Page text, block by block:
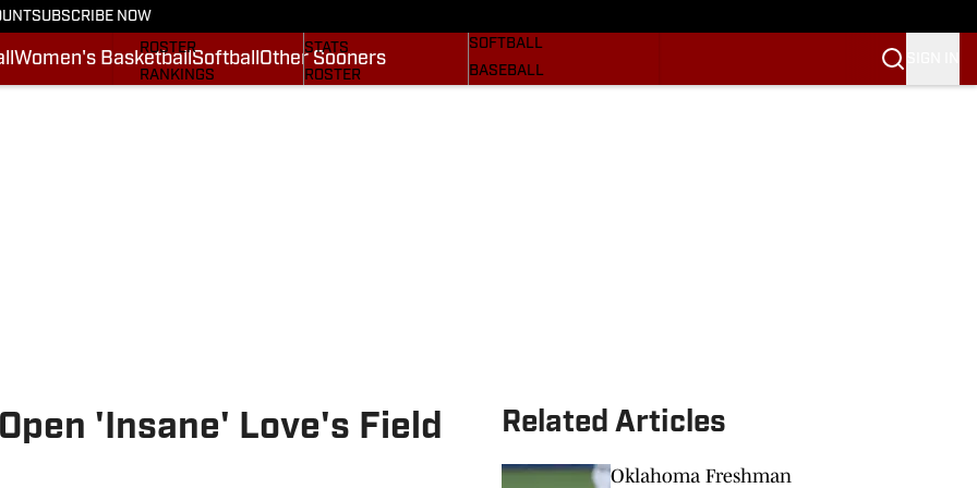
SUBSCRIBE NOW
Women's BasketballSoftball Other Sooners
STATS
ROSTER
RANKINGS
STATS
ROSTER
SOFTBALL
BASEBALL
'Insane' Love's Field
Related Articles
Oklahoma Freshman